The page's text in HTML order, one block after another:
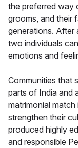
the preferred way
grooms, and their
generations. After
two individuals
emotions and
Communities that
parts of India and
matrimonial
strengthen their
produced highly
and responsible